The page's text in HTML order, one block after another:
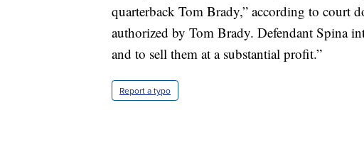
quarterback Tom Brady,” according to court
authorized by Tom Brady. Defendant Spina
and to sell them at a substantial profit.”
Report a typo